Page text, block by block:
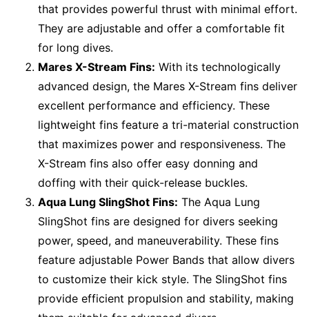
that provides powerful thrust with minimal effort.
They are adjustable and offer a comfortable fit
for long dives.
Mares X-Stream Fins: With its technologically
advanced design, the Mares X-Stream fins deliver
excellent performance and efficiency. These
lightweight fins feature a tri-material construction
that maximizes power and responsiveness. The
X-Stream fins also offer easy donning and
doffing with their quick-release buckles.
Aqua Lung SlingShot Fins: The Aqua Lung
SlingShot fins are designed for divers seeking
power, speed, and maneuverability. These fins
feature adjustable Power Bands that allow divers
to customize their kick style. The SlingShot fins
provide efficient propulsion and stability, making